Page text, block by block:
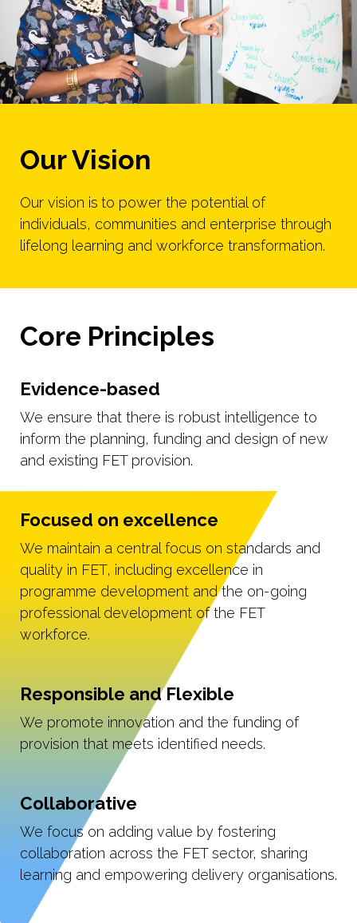
Our Vision
Our vision is to power the potential of
individuals, communities and enterprise through
lifelong learning and workforce transformation.
Core Principles
Evidence-based
We ensure that there is robust intelligence to
inform the planning, funding and design of new
and existing FET provision.
Focused on excellence
We maintain a central focus on standards and
quality in FET, including excellence in
programme development and the on-going
professional development of the FET
workforce.
Responsible and Flexible
We promote innovation and the funding of
provision that meets identified needs.
Collaborative
We focus on adding value by fostering
collaboration across the FET sector, sharing
learning and empowering delivery organisations.